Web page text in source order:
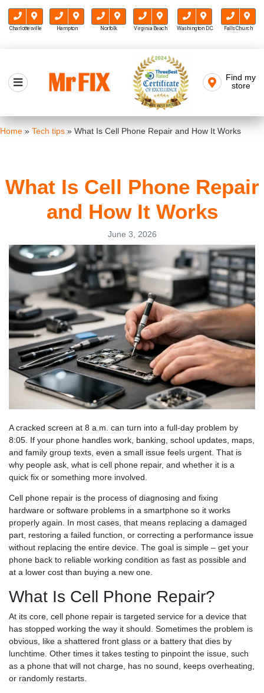
Charlottesville Hampton Norfolk Virginia Beach Washington D.C. Falls Church
content
Mr FIX
Find my
store
Home » Tech tips » What Is Cell Phone Repair and How It Works
What Is Cell Phone Repair
and How It Works
June 3, 2026
A cracked screen at 8 a.m. can turn into a full-day problem by
8:05. If your phone handles work, banking, school updates, maps,
and family group texts, even a small issue feels urgent. That is
why people ask, what is cell phone repair, and whether it is a
quick fix or something more involved.
Cell phone repair is the process of diagnosing and fixing
hardware or software problems in a smartphone so it works
properly again. In most cases, that means replacing a damaged
part, restoring a failed function, or correcting a performance issue
without replacing the entire device. The goal is simple – get your
phone back to reliable working condition as fast as possible and
at a lower cost than buying a new one.
What Is Cell Phone Repair?
At its core, cell phone repair is targeted service for a device that
has stopped working the way it should. Sometimes the problem is
obvious, like a shattered front glass or a battery that dies by
lunchtime. Other times it takes testing to pinpoint the issue, such
as a phone that will not charge, has no sound, keeps overheating,
or randomly restarts.